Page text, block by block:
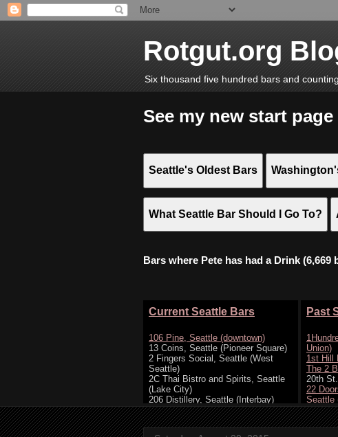
Rotgut.org
Six thousand five hundred bars and counting
See my new start page
Seattle's Oldest Bars
What Seattle Bar Should I Go To?
Bars where Pete has had a Drink